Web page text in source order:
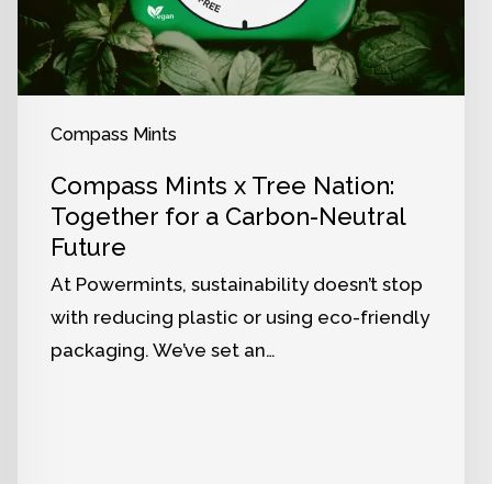
Compass Mints
Compass Mints x Tree Nation:
Together for a Carbon-Neutral
Future
At Powermints, sustainability doesn’t stop
with reducing plastic or using eco-friendly
packaging. We’ve set an…